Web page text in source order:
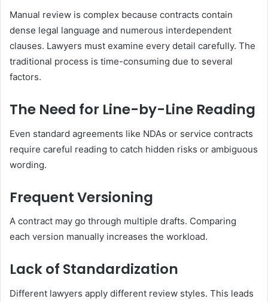
Manual review is complex because contracts contain
dense legal language and numerous interdependent
clauses. Lawyers must examine every detail carefully. The
traditional process is time-consuming due to several
factors.
The Need for Line-by-Line Reading
Even standard agreements like NDAs or service contracts
require careful reading to catch hidden risks or ambiguous
wording.
Frequent Versioning
A contract may go through multiple drafts. Comparing
each version manually increases the workload.
Lack of Standardization
Different lawyers apply different review styles. This leads